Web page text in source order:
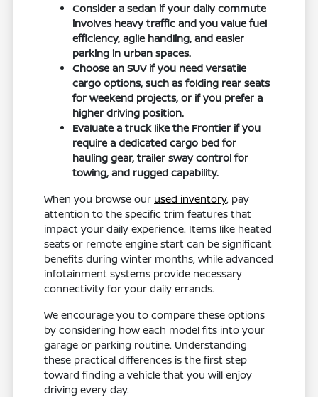
Consider a sedan if your daily commute
involves heavy traffic and you value fuel
efficiency, agile handling, and easier
parking in urban spaces.
Choose an SUV if you need versatile
cargo options, such as folding rear seats
for weekend projects, or if you prefer a
higher driving position.
Evaluate a truck like the Frontier if you
require a dedicated cargo bed for
hauling gear, trailer sway control for
towing, and rugged capability.
When you browse our used inventory, pay
attention to the specific trim features that
impact your daily experience. Items like heated
seats or remote engine start can be significant
benefits during winter months, while advanced
infotainment systems provide necessary
connectivity for your daily errands.
We encourage you to compare these options
by considering how each model fits into your
garage or parking routine. Understanding
these practical differences is the first step
toward finding a vehicle that you will enjoy
driving every day.